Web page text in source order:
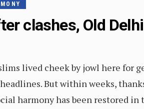
clashes, Old
lived cheek by jowl here for
headlines. But within weeks,
harmony has been restored